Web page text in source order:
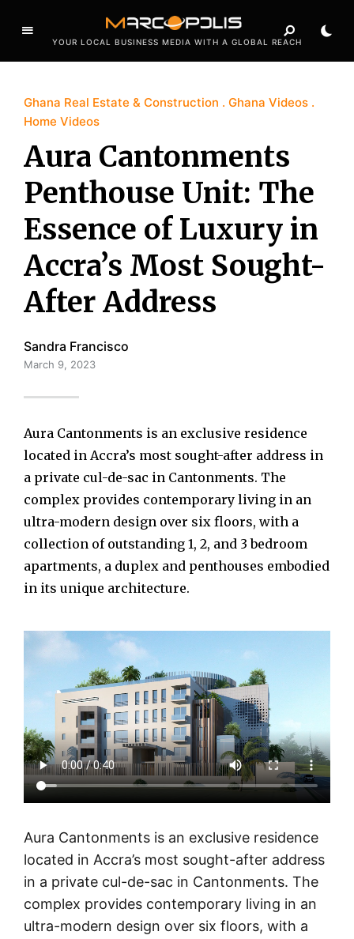
YOUR LOCAL BUSINESS MEDIA WITH A GLOBAL REACH
Ghana Real Estate & Construction
Ghana Videos
Home Videos
Aura Cantonments
Penthouse Unit: The
Essence of Luxury in
Accra’s Most Sought-
After Address
Sandra Francisco
March 9, 2023
Aura Cantonments is an exclusive residence
located in Accra’s most sought-after address in
a private cul-de-sac in Cantonments. The
complex provides contemporary living in an
ultra-modern design over six floors, with a
collection of outstanding 1, 2, and 3 bedroom
apartments, a duplex and penthouses embodied
in its unique architecture.
Aura Cantonments is an exclusive residence
located in Accra’s most sought-after address
in a private cul-de-sac in Cantonments. The
complex provides contemporary living in an
ultra-modern design over six floors, with a